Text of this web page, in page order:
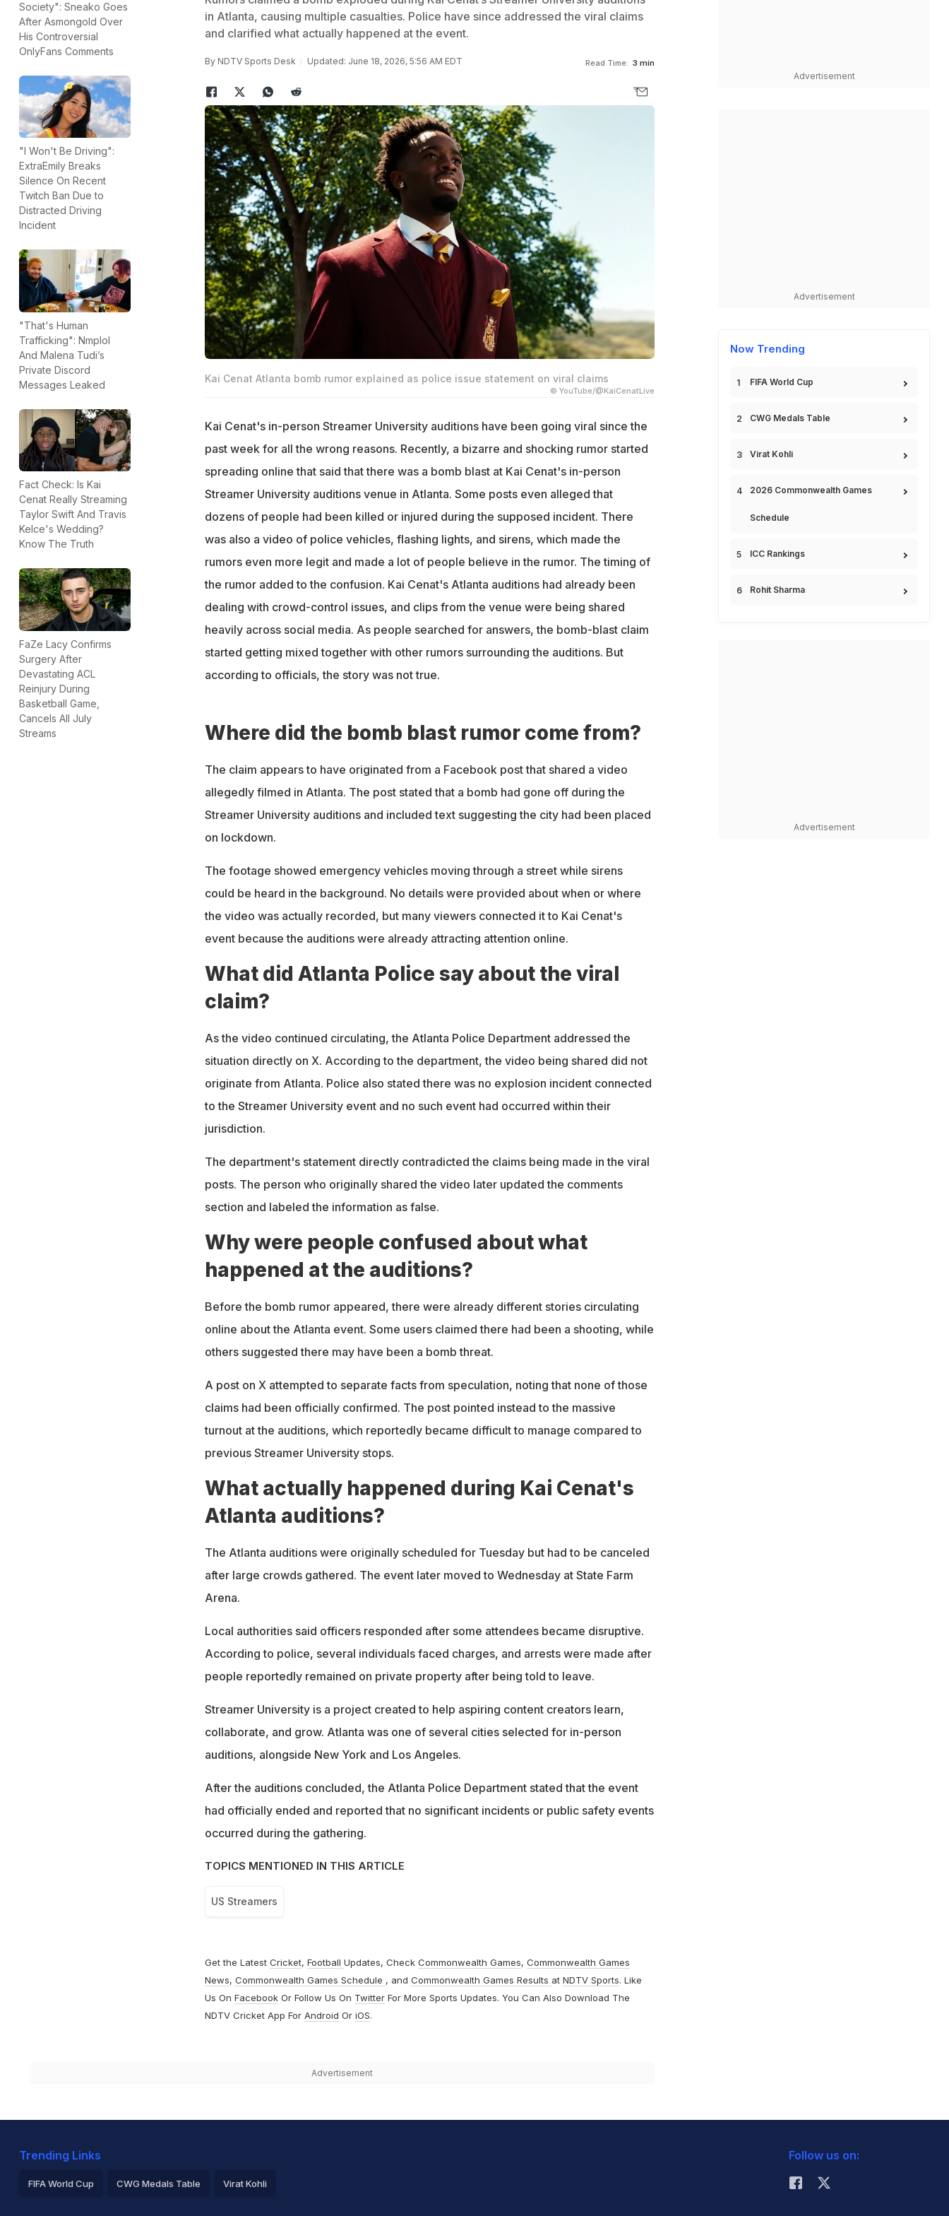
Society": Sneako Goes
After Asmongold Over
His Controversial
OnlyFans Comments
"I Won't Be Driving":
ExtraEmily Breaks
Silence On Recent
Twitch Ban Due to
Distracted Driving
Incident
"That's Human
Trafficking": Nmplol
And Malena Tudi’s
Private Discord
Messages Leaked
Fact Check: Is Kai
Cenat Really Streaming
Taylor Swift And Travis
Kelce's Wedding?
Know The Truth
FaZe Lacy Confirms
Surgery After
Devastating ACL
Reinjury During
Basketball Game,
Cancels All July
Streams
in Atlanta, causing multiple casualties. Police have since addressed the viral claims
and clarified what actually happened at the event.
By NDTV Sports Desk Updated: June 18, 2026, 5:56 AM EDT Read Time: 3 min
Kai Cenat Atlanta bomb rumor explained as police issue statement on viral claims
© YouTube/@KaiCenatLive
Kai Cenat's in-person Streamer University auditions have been going viral since the
past week for all the wrong reasons. Recently, a bizarre and shocking rumor started
spreading online that said that there was a bomb blast at Kai Cenat's in-person
Streamer University auditions venue in Atlanta. Some posts even alleged that
dozens of people had been killed or injured during the supposed incident. There
was also a video of police vehicles, flashing lights, and sirens, which made the
rumors even more legit and made a lot of people believe in the rumor. The timing of
the rumor added to the confusion. Kai Cenat's Atlanta auditions had already been
dealing with crowd-control issues, and clips from the venue were being shared
heavily across social media. As people searched for answers, the bomb-blast claim
started getting mixed together with other rumors surrounding the auditions. But
according to officials, the story was not true.
Where did the bomb blast rumor come from?
The claim appears to have originated from a Facebook post that shared a video
allegedly filmed in Atlanta. The post stated that a bomb had gone off during the
Streamer University auditions and included text suggesting the city had been placed
on lockdown.
The footage showed emergency vehicles moving through a street while sirens
could be heard in the background. No details were provided about when or where
the video was actually recorded, but many viewers connected it to Kai Cenat's
event because the auditions were already attracting attention online.
What did Atlanta Police say about the viral
claim?
As the video continued circulating, the Atlanta Police Department addressed the
situation directly on X. According to the department, the video being shared did not
originate from Atlanta. Police also stated there was no explosion incident connected
to the Streamer University event and no such event had occurred within their
jurisdiction.
The department's statement directly contradicted the claims being made in the viral
posts. The person who originally shared the video later updated the comments
section and labeled the information as false.
Why were people confused about what
happened at the auditions?
Before the bomb rumor appeared, there were already different stories circulating
online about the Atlanta event. Some users claimed there had been a shooting, while
others suggested there may have been a bomb threat.
A post on X attempted to separate facts from speculation, noting that none of those
claims had been officially confirmed. The post pointed instead to the massive
turnout at the auditions, which reportedly became difficult to manage compared to
previous Streamer University stops.
What actually happened during Kai Cenat's
Atlanta auditions?
The Atlanta auditions were originally scheduled for Tuesday but had to be canceled
after large crowds gathered. The event later moved to Wednesday at State Farm
Arena.
Local authorities said officers responded after some attendees became disruptive.
According to police, several individuals faced charges, and arrests were made after
people reportedly remained on private property after being told to leave.
Streamer University is a project created to help aspiring content creators learn,
collaborate, and grow. Atlanta was one of several cities selected for in-person
auditions, alongside New York and Los Angeles.
After the auditions concluded, the Atlanta Police Department stated that the event
had officially ended and reported that no significant incidents or public safety events
occurred during the gathering.
TOPICS MENTIONED IN THIS ARTICLE
US Streamers
Get the Latest Cricket, Football Updates, Check Commonwealth Games, Commonwealth Games
News, Commonwealth Games Schedule , and Commonwealth Games Results at NDTV Sports. Like
Us On FacebookOr Follow Us On TwitterFor More Sports Updates. You Can Also Download The
NDTV Cricket App For Android Or iOS.
Advertisement
Advertisement
Advertisement
Now Trending
FIFA World Cup
CWG Medals Table
Virat Kohli
2026 Commonwealth Games
Schedule
ICC Rankings
Rohit Sharma
Advertisement
Trending Links
FIFA World Cup CWG Medals Table Virat Kohli
Follow us on: